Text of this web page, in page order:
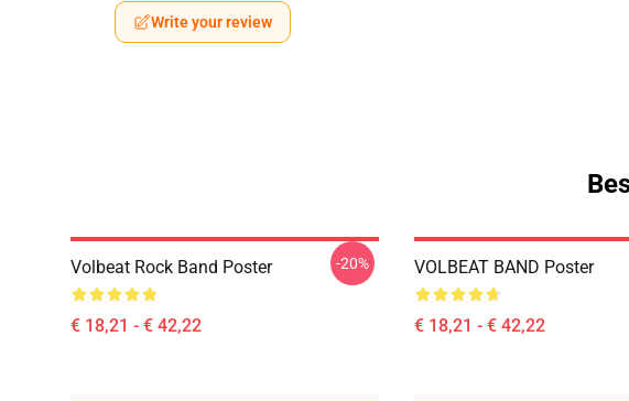
Write your review
Volbeat Rock Band Poster
€ 18,21 - € 42,22
-20% VOLBEAT BAND Poster
€ 18,21 - € 42,22